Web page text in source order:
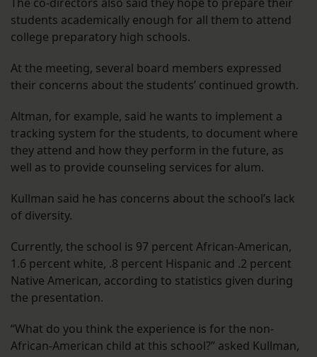
The co-directors also said they hope to prepare their
students academically enough for all them to attend
college preparatory high schools.
At the meeting, several board members expressed
their concerns about the students’ continued growth.
Altman, for example, said he wants to implement a
tracking system for the students, to document where
they attend and how they perform in the future, as
well as to provide counseling services for alum.
Kullman said he has concerns about the school’s lack
of diversity.
Currently, the school is 97 percent African-American,
1.6 percent white, .8 percent Hispanic and .2 percent
Native American, according to statistics given during
the presentation.
“What do you think the experience is for the non-
African-American child at this school?” asked Kullman,